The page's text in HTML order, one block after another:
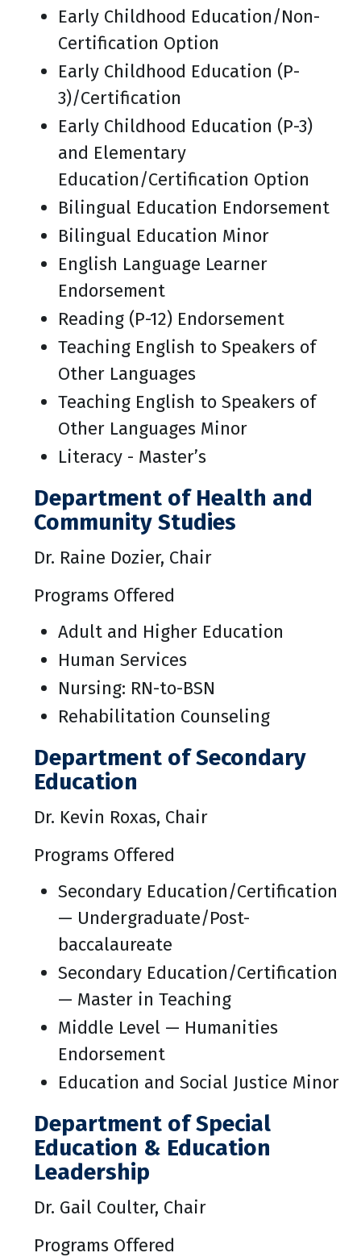
Early Childhood Education/Non-
Certification Option
Early Childhood Education (P-
3)/Certification
Early Childhood Education (P-3)
and Elementary
Education/Certification Option
Bilingual Education Endorsement
Bilingual Education Minor
English Language Learner
Endorsement
Reading (P-12) Endorsement
Teaching English to Speakers of
Other Languages
Teaching English to Speakers of
Other Languages Minor
Literacy - Master’s
Department of Health and
Community Studies
Dr. Raine Dozier, Chair
Programs Offered
Adult and Higher Education
Human Services
Nursing: RN-to-BSN
Rehabilitation Counseling
Department of Secondary
Education
Dr. Kevin Roxas, Chair
Programs Offered
Secondary Education/Certification
— Undergraduate/Post-
baccalaureate
Secondary Education/Certification
— Master in Teaching
Middle Level — Humanities
Endorsement
Education and Social Justice Minor
Department of Special
Education & Education
Leadership
Dr. Gail Coulter, Chair
Programs Offered